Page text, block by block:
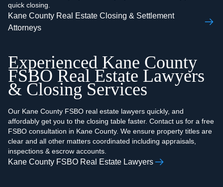
quick closing.
Kane County Real Estate Closing & Settlement
Attorneys
Experienced Kane County
FSBO Real Estate Lawyers
& Closing Services
Our Kane County FSBO real estate lawyers quickly, and
affordably get you to the closing table faster. Contact us for a free
FSBO consultation in Kane County. We ensure property titles are
clear and all other matters coordinated including appraisals,
inspections & escrow accounts.
Kane County FSBO Real Estate Lawyers